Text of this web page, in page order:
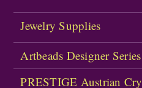
Jewelry Supplies
Artbeads Designer Series
PRESTIGE Austrian